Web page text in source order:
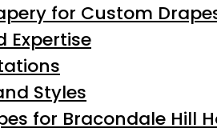
for Custom
Expertise
Styles
for Bracondale Hill